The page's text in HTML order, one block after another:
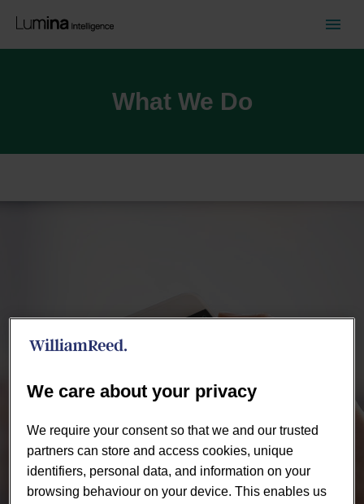
What We Do
We care about your privacy
We require your consent so that we and our trusted
partners can store and access cookies, unique
identifiers, personal data, and information on your
browsing behaviour on your device. This enables us